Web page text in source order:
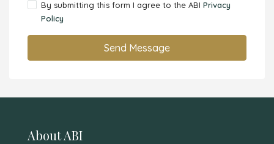
By submitting this form I agree to the ABI Privacy
Policy
Send Message
About ABI